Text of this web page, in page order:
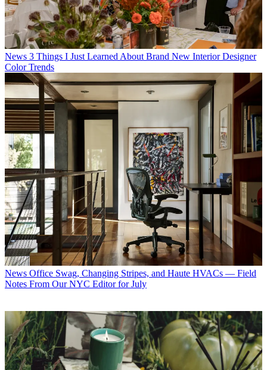
News 3 Things I Just Learned About Brand New Interior Designer
Color Trends
News Office Swag, Changing Stripes, and Haute HVACs — Field
Notes From Our NYC Editor for July